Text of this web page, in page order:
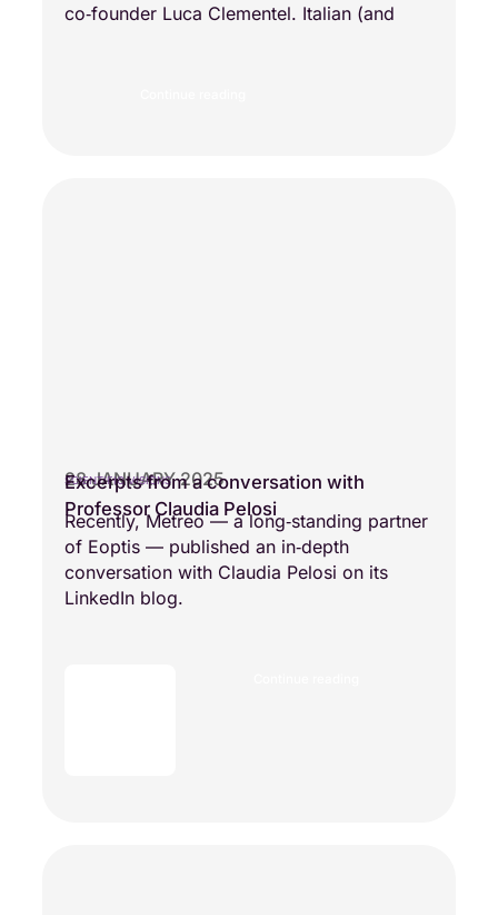
co‑founder Luca Clementel. Italian (and
28 JANUARY 2025
SCIENTIFIC VISIONS
Excerpts from a conversation with
Professor Claudia Pelosi
Recently, Metreo — a long‑standing partner
of Eoptis — published an in‑depth
conversation with Claudia Pelosi on its
LinkedIn blog.